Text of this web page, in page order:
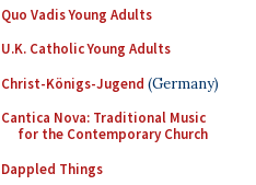
Quo Vadis Young Adults
U.K. Catholic Young Adults
Christ-Königs-Jugend (Germany)
Cantica Nova: Traditional Music
for the Contemporary Church
Dappled Things